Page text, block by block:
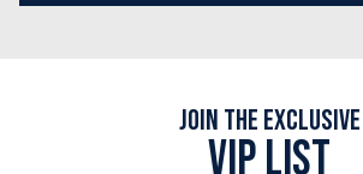
Join the Exclusive
VIP LIST